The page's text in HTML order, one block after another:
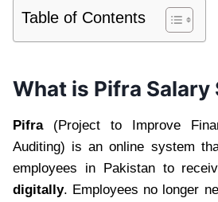
Table of Contents
What is Pifra Salary
Pifra(Project to Improve
Auditing) is an online system
employees in Pakistan to
digitally. Employees no longer